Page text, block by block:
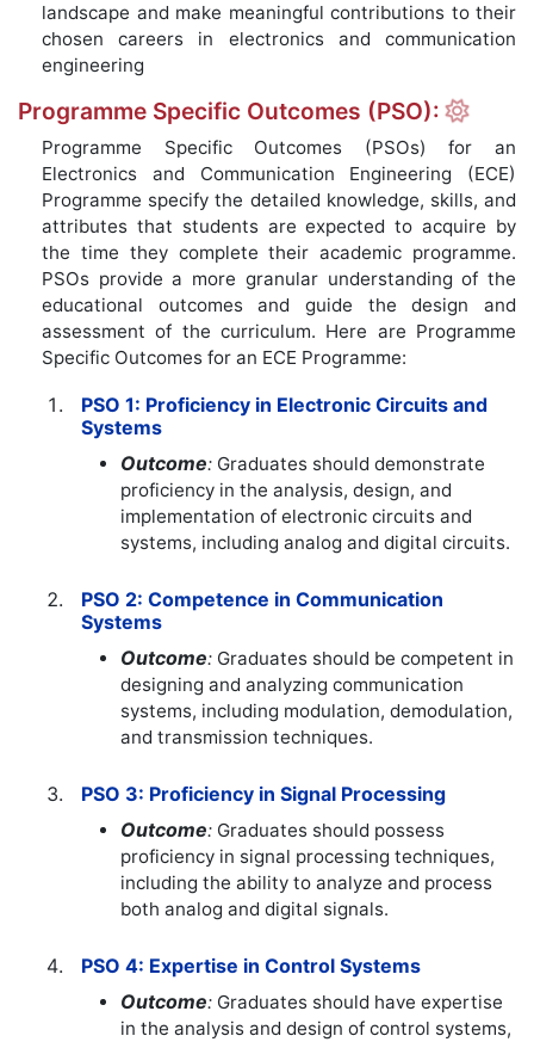
landscape and make meaningful contributions to their
chosen careers in electronics and communication
engineering
Programme Specific Outcomes (PSO):
Programme Specific Outcomes (PSOs) for an
Electronics and Communication Engineering (ECE)
Programme specify the detailed knowledge, skills, and
attributes that students are expected to acquire by
the time they complete their academic programme.
PSOs provide a more granular understanding of the
educational outcomes and guide the design and
assessment of the curriculum. Here are Programme
Specific Outcomes for an ECE Programme:
PSO 1: Proficiency in Electronic Circuits and
Systems
Outcome: Graduates should demonstrate
proficiency in the analysis, design, and
implementation of electronic circuits and
systems, including analog and digital circuits.
PSO 2: Competence in Communication
Systems
Outcome: Graduates should be competent in
designing and analyzing communication
systems, including modulation, demodulation,
and transmission techniques.
PSO 3: Proficiency in Signal Processing
Outcome: Graduates should possess
proficiency in signal processing techniques,
including the ability to analyze and process
both analog and digital signals.
PSO 4: Expertise in Control Systems
Outcome: Graduates should have expertise
in the analysis and design of control systems,